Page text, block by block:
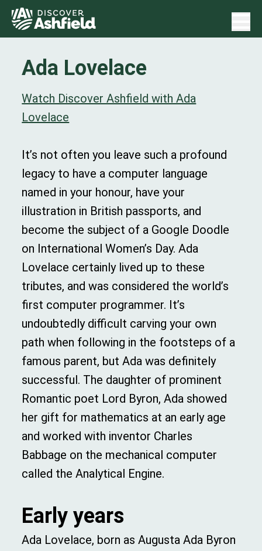
Ada Lovelace
Watch Discover Ashfield with Ada
Lovelace
It’s not often you leave such a profound
legacy to have a computer language
named in your honour, have your
illustration in British passports, and
become the subject of a Google Doodle
on International Women’s Day. Ada
Lovelace certainly lived up to these
tributes, and was considered the world’s
first computer programmer. It’s
undoubtedly difficult carving your own
path when following in the footsteps of a
famous parent, but Ada was definitely
successful. The daughter of prominent
Romantic poet Lord Byron, Ada showed
her gift for mathematics at an early age
and worked with inventor Charles
Babbage on the mechanical computer
called the Analytical Engine.
Early years
Ada Lovelace, born as Augusta Ada Byron